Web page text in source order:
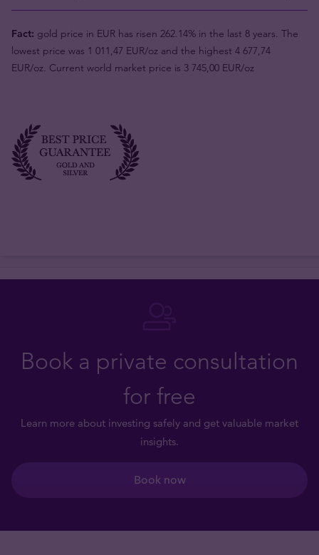
Fact: gold price in EUR has risen 262.14% in the last 8 years. The
lowest price was 1 011,47 EUR/oz and the highest 4 677,74
EUR/oz. Current world market price is 3 745,00 EUR/oz
Book a private consultation
for free
Learn more about investing safely and get valuable market
insights.
Book now